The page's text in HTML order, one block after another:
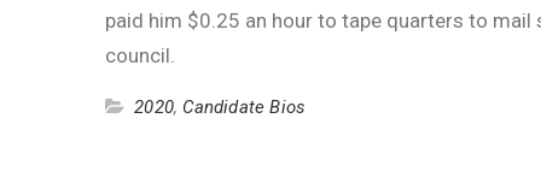
paid him $0.25 an hour to tape quarters to mail
council.
2020, Candidate Bios